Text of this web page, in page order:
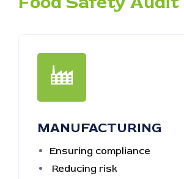
MANUFACTURING
Ensuring compliance
Reducing risk